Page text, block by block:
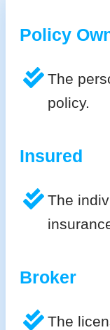
Policy
The
policy.
Insured
The
Broker
The